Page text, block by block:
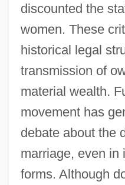
discounted the
women. These
historical legal
transmission of
material wealth.
movement has
debate about the
marriage, even in
forms. Although